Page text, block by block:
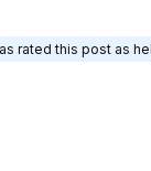
rated this post as